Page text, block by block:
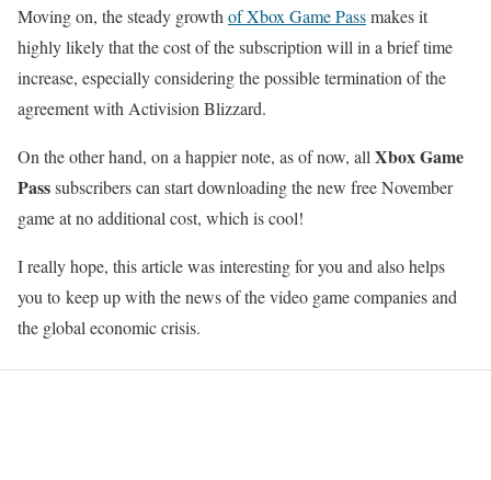
Moving on, the steady growthof Xbox Game Passmakes it
highly likely that the cost of the subscription will in a brief time
increase, especially considering the possible termination of the
agreement with Activision Blizzard.
On the other hand, on a happier note, as of now, allXbox Game
Passsubscribers can start downloading the new free November
game at no additional cost, which is cool!
I really hope, this article was interesting for you and also helps
you to keep up with the news of the video game companies and
the global economic crisis.